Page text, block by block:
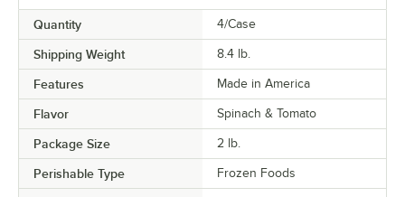
Quantity 4/Case
Shipping Weight 8.4 lb.
Features Made in America
Flavor Spinach & Tomato
Package Size 2 lb.
Perishable Type Frozen Foods